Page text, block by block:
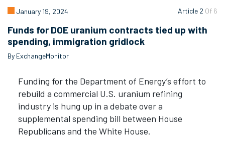
Article 2 Of 6
January 19, 2024
Funds for DOE uranium contracts tied up with
spending, immigration gridlock
By ExchangeMonitor
Funding for the Department of Energy’s effort to
rebuild a commercial U.S. uranium refining
industry is hung up in a debate over a
supplemental spending bill between House
Republicans and the White House.